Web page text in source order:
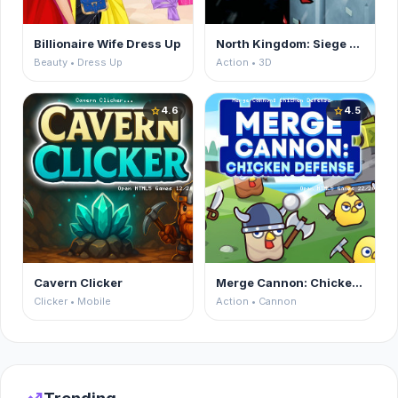
Billionaire Wife Dress Up
Beauty • Dress Up
North Kingdom: Siege Castle
Action • 3D
star4.6
Cavern Clicker
Clicker • Mobile
star4.5
Merge Cannon: Chicken Defense
Action • Cannon